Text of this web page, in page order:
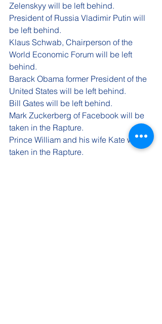
Zelenskyy will be left behind.
President of Russia Vladimir Putin will
be left behind.
Klaus Schwab, Chairperson of the
World Economic Forum will be left
behind.
Barack Obama former President of the
United States will be left behind.
Bill Gates will be left behind.
Mark Zuckerberg of Facebook will be
taken in the Rapture.
Prince William and his wife Kate will be
taken in the Rapture.